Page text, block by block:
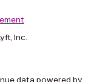
Inc.